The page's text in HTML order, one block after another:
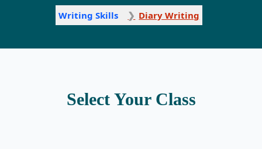
Writing Skills Diary Writing
Select Your Class